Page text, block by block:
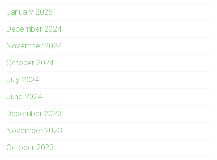
January 2025
December 2024
November 2024
October 2024
July 2024
June 2024
December 2023
November 2023
October 2023